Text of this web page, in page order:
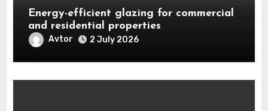
Energy-efficient glazing for commercial
and residential properties
Avtor 2 July 2026